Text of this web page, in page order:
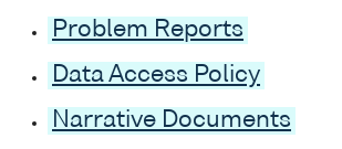
Problem Reports
Data Access Policy
Narrative Documents